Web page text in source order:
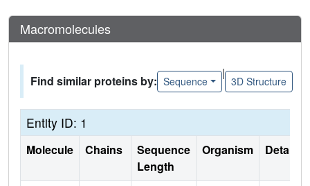
Macromolecules
Find similar proteins by: Sequence
|
3D Structure
Entity ID: 1
Molecule Chains
Sequence
Length
Organism Details